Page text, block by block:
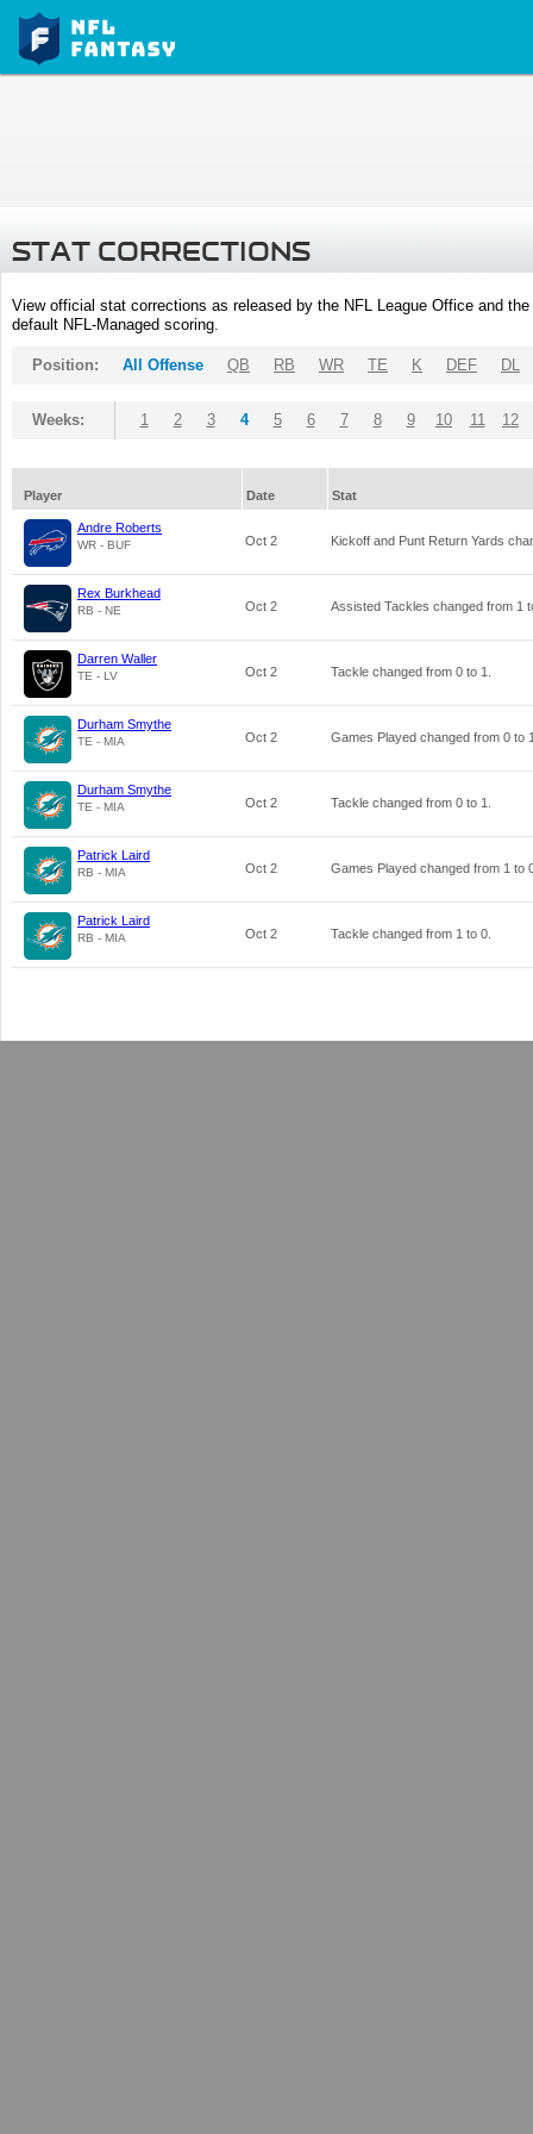
STAT CORRECTIONS
View official stat corrections as released by the NFL League Office and
default NFL-Managed scoring.
Position: All Offense QB RB WR TE K DEF DL
Weeks: 1 2 3 4 5 6 7 8 9 10 11 12
Player Date Stat
Andre Roberts
WR - BUF Oct 2 Kickoff and Punt Return Yards
Rex Burkhead
RB - NE Oct 2 Assisted Tackles changed from 1
Darren Waller
TE - LV Oct 2 Tackle changed from 0 to 1
Durham Smythe
TE - MIA Oct 2 Games Played changed from 0 to
Durham Smythe
TE - MIA Oct 2 Tackle changed from 0 to 1
Patrick Laird
RB - MIA Oct 2 Games Played changed from 1 to
Patrick Laird
RB - MIA Oct 2 Tackle changed from 1 to 0